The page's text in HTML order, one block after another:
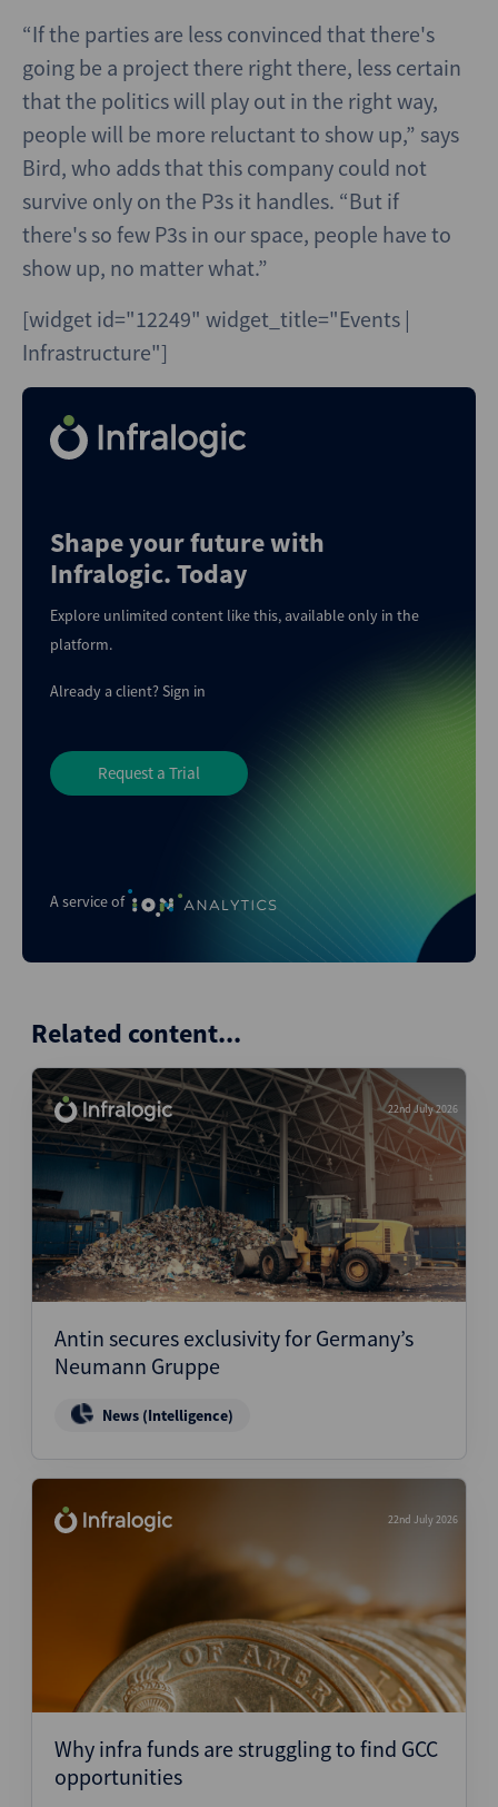
“If the parties are less convinced that there's
going be a project there right there, less certain
that the politics will play out in the right way,
people will be more reluctant to show up,” says
Bird, who adds that this company could not
survive only on the P3s it handles. “But if
there's so few P3s in our space, people have to
show up, no matter what.”
[widget id="12249" widget_title="Events |
Infrastructure"]
A service of
Shape your future with
Infralogic. Today
Explore unlimited content like this, available only in the
platform.
Already a client?Sign in
Request a Trial
Related content...
22nd July 2026
Antin secures exclusivity for Germany’s
Neumann Gruppe
News (Intelligence)
22nd July 2026
Why infra funds are struggling to find GCC
opportunities